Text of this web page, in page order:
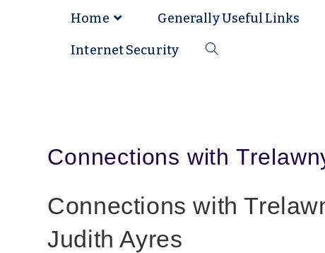
Home Generally Useful Links
Internet Security
Connections with
Connections with
Judith Ayres